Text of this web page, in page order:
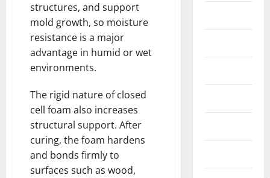
structures, and support
mold growth, so moisture
resistance is a major
advantage in humid or wet
environments.
The rigid nature of closed
cell foam also increases
structural support. After
curing, the foam hardens
and bonds firmly to
surfaces such as wood,